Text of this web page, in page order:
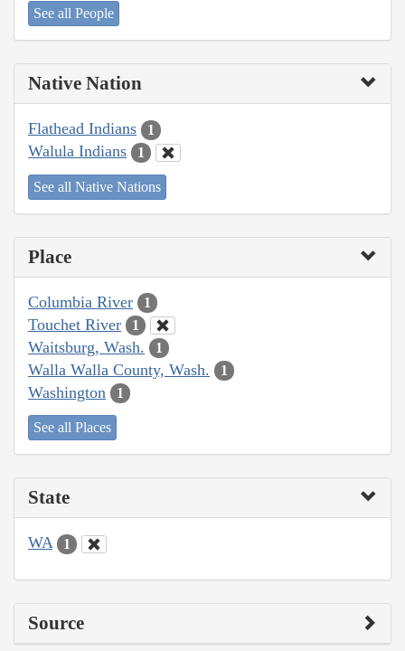
See all People
Native Nation
Flathead Indians 1
Walula Indians 1
See all Native Nations
Place
Columbia River 1
Touchet River 1
Waitsburg, Wash. 1
Walla Walla County, Wash. 1
Washington 1
See all Places
State
WA 1
Source